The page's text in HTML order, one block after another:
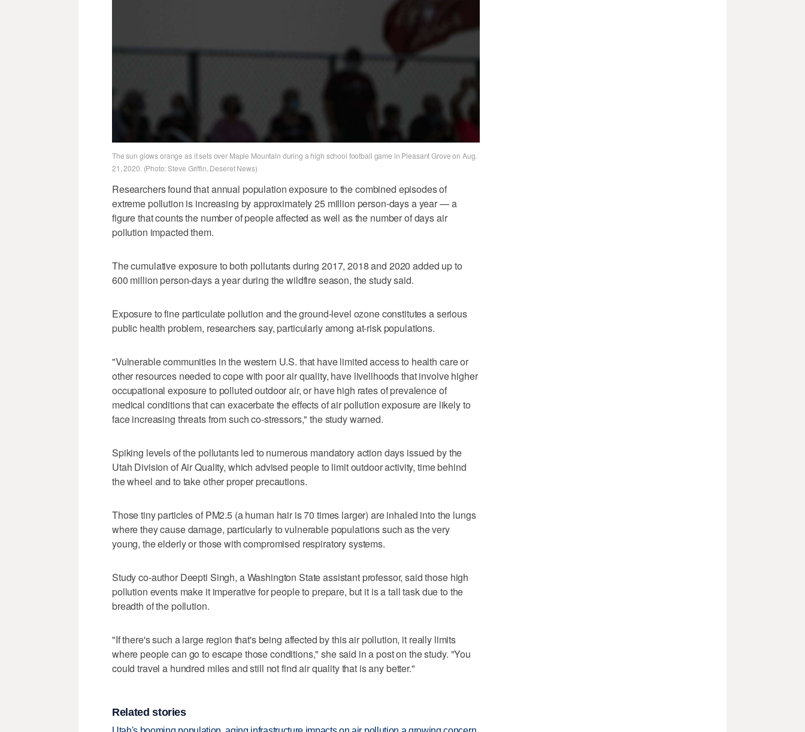
The sun glows orange as it sets over Maple Mountain during a high school football game in Pleasant Grove on Aug.
21, 2020. (Photo: Steve Griffin, Deseret News)
Researchers found that annual population exposure to the combined episodes of
extreme pollution is increasing by approximately 25 million person-days a year — a
figure that counts the number of people affected as well as the number of days air
pollution impacted them.
The cumulative exposure to both pollutants during 2017, 2018 and 2020 added up to
600 million person-days a year during the wildfire season, the study said.
Exposure to fine particulate pollution and the ground-level ozone constitutes a serious
public health problem, researchers say, particularly among at-risk populations.
"Vulnerable communities in the western U.S. that have limited access to health care or
other resources needed to cope with poor air quality, have livelihoods that involve higher
occupational exposure to polluted outdoor air, or have high rates of prevalence of
medical conditions that can exacerbate the effects of air pollution exposure are likely to
face increasing threats from such co-stressors," the study warned.
Spiking levels of the pollutants led to numerous mandatory action days issued by the
Utah Division of Air Quality, which advised people to limit outdoor activity, time behind
the wheel and to take other proper precautions.
Those tiny particles of PM2.5 (a human hair is 70 times larger) are inhaled into the lungs
where they cause damage, particularly to vulnerable populations such as the very
young, the elderly or those with compromised respiratory systems.
Study co-author Deepti Singh, a Washington State assistant professor, said those high
pollution events make it imperative for people to prepare, but it is a tall task due to the
breadth of the pollution.
"If there's such a large region that's being affected by this air pollution, it really limits
where people can go to escape those conditions," she said in a post on the study. "You
could travel a hundred miles and still not find air quality that is any better."
Related stories